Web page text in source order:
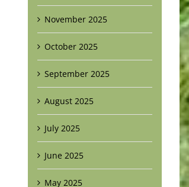
November 2025
October 2025
September 2025
August 2025
July 2025
June 2025
May 2025